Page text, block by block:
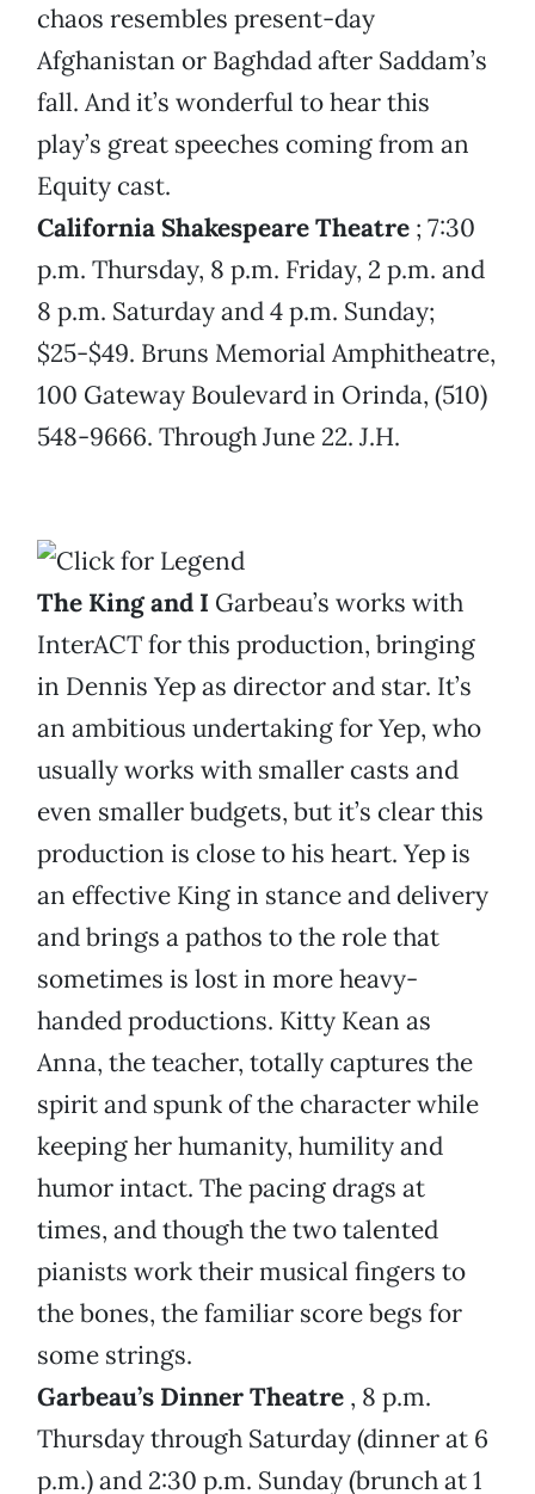
chaos resembles present-day
Afghanistan or Baghdad after Saddam’s
fall. And it’s wonderful to hear this
play’s great speeches coming from an
Equity cast.
California Shakespeare Theatre ; 7:30
p.m. Thursday, 8 p.m. Friday, 2 p.m. and
8 p.m. Saturday and 4 p.m. Sunday;
$25-$49. Bruns Memorial Amphitheatre,
100 Gateway Boulevard in Orinda, (510)
548-9666. Through June 22. J.H.
The King and I Garbeau’s works with
InterACT for this production, bringing
in Dennis Yep as director and star. It’s
an ambitious undertaking for Yep, who
usually works with smaller casts and
even smaller budgets, but it’s clear this
production is close to his heart. Yep is
an effective King in stance and delivery
and brings a pathos to the role that
sometimes is lost in more heavy-
handed productions. Kitty Kean as
Anna, the teacher, totally captures the
spirit and spunk of the character while
keeping her humanity, humility and
humor intact. The pacing drags at
times, and though the two talented
pianists work their musical fingers to
the bones, the familiar score begs for
some strings.
Garbeau’s Dinner Theatre , 8 p.m.
Thursday through Saturday (dinner at 6
p.m.) and 2:30 p.m. Sunday (brunch at 1